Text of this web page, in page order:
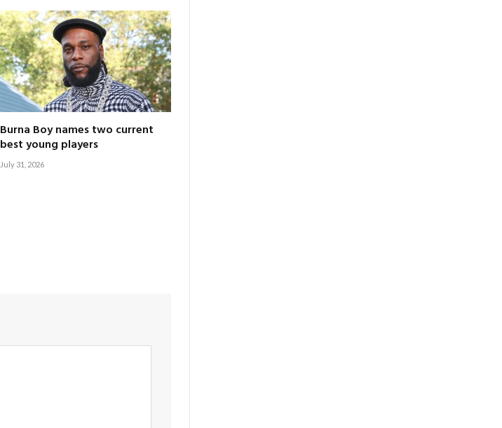
Burna Boy names two current
best young players
July 31, 2026